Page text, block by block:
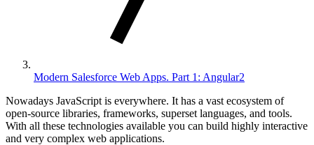
Modern Salesforce Web Apps. Part 1: Angular2
Nowadays JavaScript is everywhere. It has a vast ecosystem of
open-source libraries, frameworks, superset languages, and tools.
With all these technologies available you can build highly interactive
and very complex web applications.